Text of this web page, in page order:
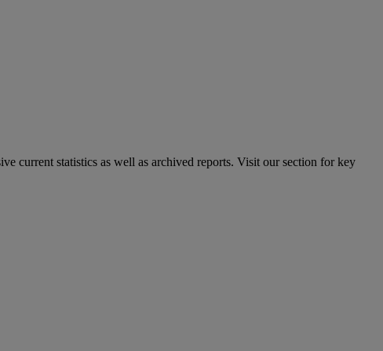
current statistics as well as archived reports. Visit our section for key